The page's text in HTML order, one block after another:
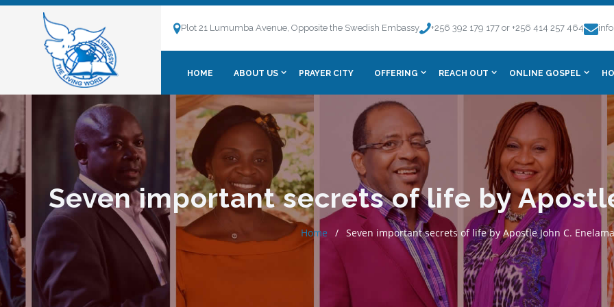
Plot 21 Lumumba Avenue, Opposite the Swedish Embassy +256 392 179 177 or +256 414 257 464
HOME ABOUT US PRAYER CITY OFFERING REACH OUT ONLINE GOSPEL
Seven important secrets of life by
Home Seven important secrets of life by Apostle John C.